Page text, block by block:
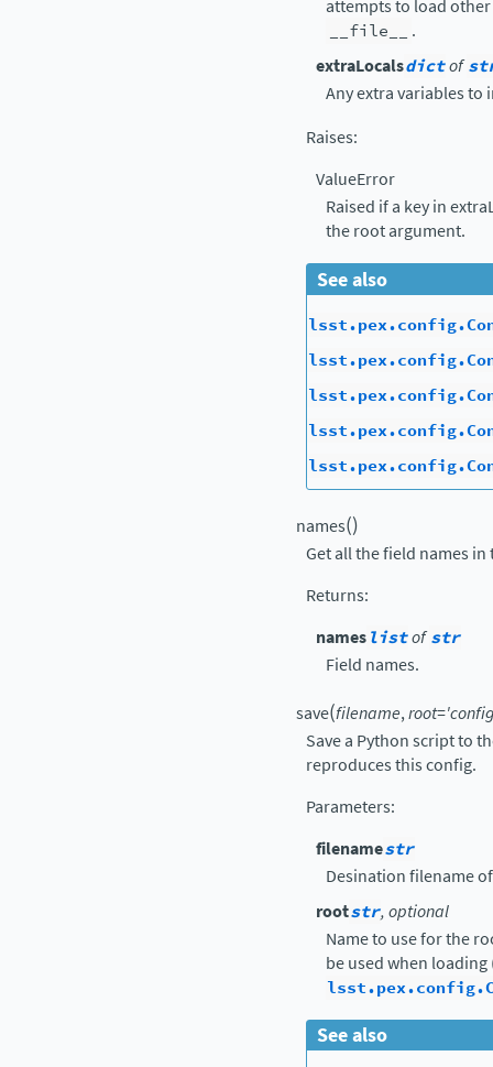
attempts to load
__file__
.
extraLocalsdictof
Any extra variables to
Raises:
ValueError
Raised if a key in
the root argument.
See also
names()
Get all the field names
Returns:
nameslistofstr
Field names.
save(filename,root=
Save a Python script to
reproduces this config.
Parameters:
filenamestr
Desination filename
rootstr, optional
Name to use for the
be used when loading
See also